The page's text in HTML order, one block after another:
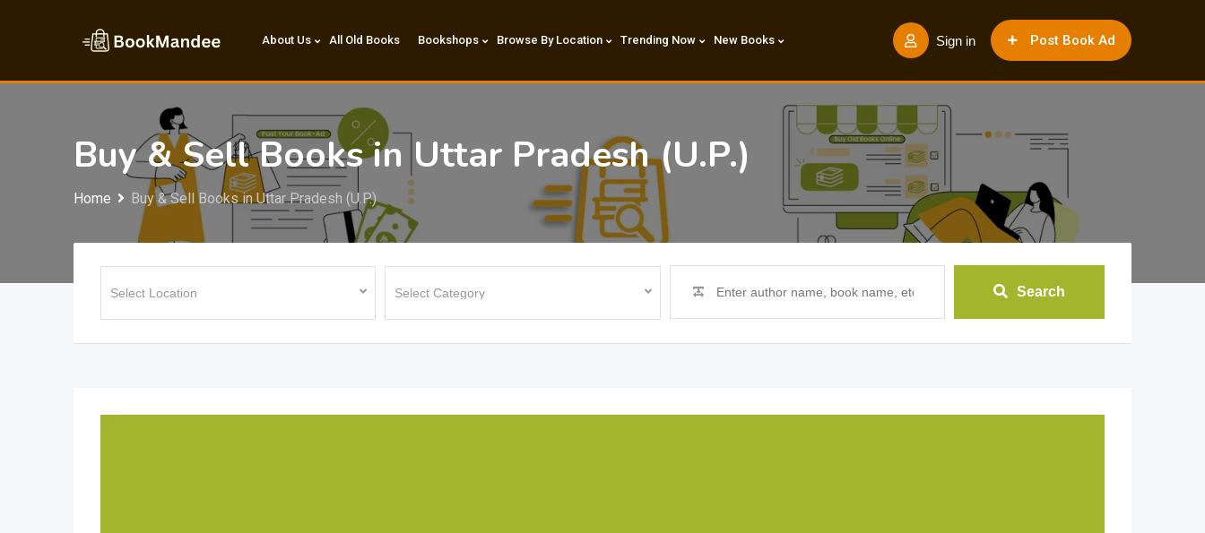
Post Book Ad
Sign in
About Us All Old Books Bookshops Browse By Location Trending Now New Books
Buy & Sell Books in Uttar Pradesh (U.P.)
Home Buy & Sell Books in Uttar Pradesh (U.P.)
Search